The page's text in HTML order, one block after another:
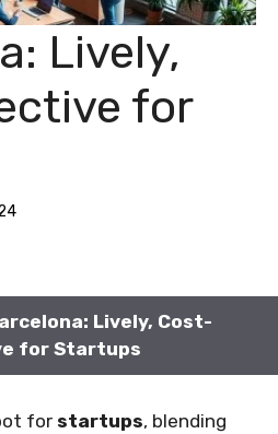
Lively,
for
Lively, Cost-
for Startups
for startups, blending